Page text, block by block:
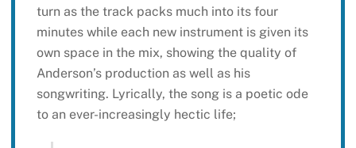
turn as the track packs much into its four
minutes while each new instrument is given its
own space in the mix, showing the quality of
Anderson’s production as well as his
songwriting. Lyrically, the song is a poetic ode
to an ever-increasingly hectic life;